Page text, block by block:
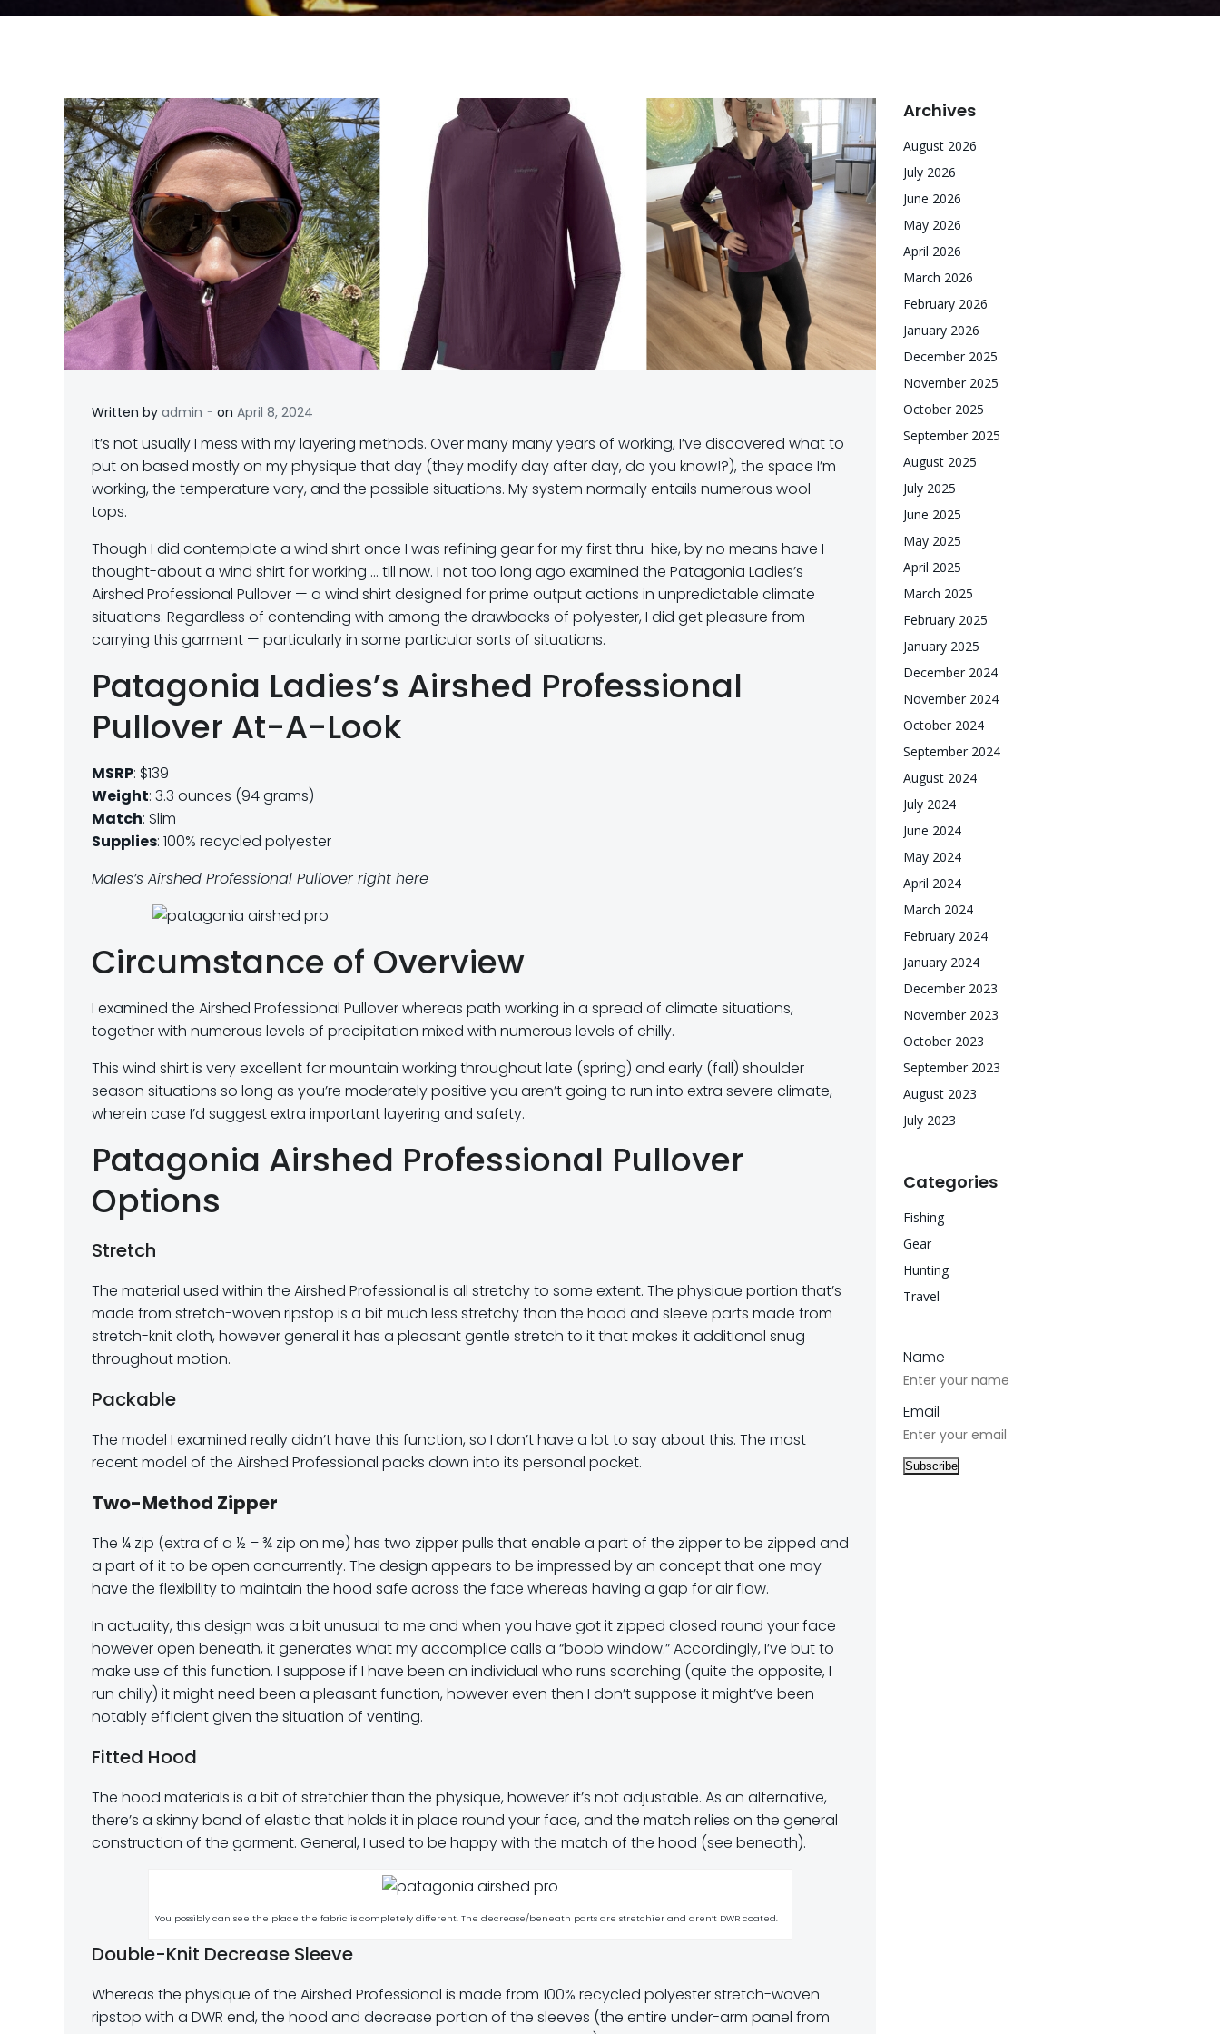
Written by admin - on April 8, 2024
It’s not usually I mess with my layering methods. Over many many years of working, I’ve discovered what to
put on based mostly on my physique that day (they modify day after day, do you know!?), the space I’m
working, the temperature vary, and the possible situations. My system normally entails numerous wool
tops.
Though I did contemplate a wind shirt once I was refining gear for my first thru-hike, by no means have I
thought-about a wind shirt for working … till now. I not too long ago examined the Patagonia Ladies’s
Airshed Professional Pullover — a wind shirt designed for prime output actions in unpredictable climate
situations. Regardless of contending with among the drawbacks of polyester, I did get pleasure from
carrying this garment — particularly in some particular sorts of situations.
Patagonia Ladies’s Airshed Professional
Pullover At-A-Look
MSRP: $139
Weight: 3.3 ounces (94 grams)
Match: Slim
Supplies: 100% recycled polyester
Males’s Airshed Professional Pullover right here
Circumstance of Overview
I examined the Airshed Professional Pullover whereas path working in a spread of climate situations,
together with numerous levels of precipitation mixed with numerous levels of chilly.
This wind shirt is very excellent for mountain working throughout late (spring) and early (fall) shoulder
season situations so long as you’re moderately positive you aren’t going to run into extra severe climate,
wherein case I’d suggest extra important layering and safety.
Patagonia Airshed Professional Pullover
Options
Stretch
The material used within the Airshed Professional is all stretchy to some extent. The physique portion that’s
made from stretch-woven ripstop is a bit much less stretchy than the hood and sleeve parts made from
stretch-knit cloth, however general it has a pleasant gentle stretch to it that makes it additional snug
throughout motion.
Packable
The model I examined really didn’t have this function, so I don’t have a lot to say about this. The most
recent model of the Airshed Professional packs down into its personal pocket.
Two-Method Zipper
The ¼ zip (extra of a ½ – ¾ zip on me) has two zipper pulls that enable a part of the zipper to be zipped and
a part of it to be open concurrently. The design appears to be impressed by an concept that one may
have the flexibility to maintain the hood safe across the face whereas having a gap for air flow.
In actuality, this design was a bit unusual to me and when you have got it zipped closed round your face
however open beneath, it generates what my accomplice calls a “boob window.” Accordingly, I’ve but to
make use of this function. I suppose if I have been an individual who runs scorching (quite the opposite, I
run chilly) it might need been a pleasant function, however even then I don’t suppose it might’ve been
notably efficient given the situation of venting.
Fitted Hood
The hood materials is a bit of stretchier than the physique, however it’s not adjustable. As an alternative,
there’s a skinny band of elastic that holds it in place round your face, and the match relies on the general
construction of the garment. General, I used to be happy with the match of the hood (see beneath).
You possibly can see the place the fabric is completely different. The decrease/beneath parts are stretchier and aren’t DWR coated.
Double-Knit Decrease Sleeve
Whereas the physique of the Airshed Professional is made from 100% recycled polyester stretch-woven
ripstop with a DWR end, the hood and decrease portion of the sleeves (the entire under-arm panel from
Archives
August 2026
July 2026
June 2026
May 2026
April 2026
March 2026
February 2026
January 2026
December 2025
November 2025
October 2025
September 2025
August 2025
July 2025
June 2025
May 2025
April 2025
March 2025
February 2025
January 2025
December 2024
November 2024
October 2024
September 2024
August 2024
July 2024
June 2024
May 2024
April 2024
March 2024
February 2024
January 2024
December 2023
November 2023
October 2023
September 2023
August 2023
July 2023
Categories
Fishing
Gear
Hunting
Travel
Name
Email